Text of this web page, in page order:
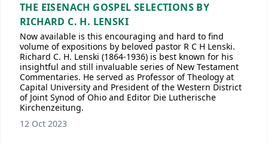
THE EISENACH GOSPEL SELECTIONS BY
RICHARD C. H. LENSKI
Now available is this encouraging and hard to find
volume of expositions by beloved pastor R C H Lenski.
Richard C. H. Lenski (1864-1936) is best known for his
insightful and still invaluable series of New Testament
Commentaries. He served as Professor of Theology at
Capital University and President of the Western District
of Joint Synod of Ohio and Editor Die Lutherische
Kirchenzeitung.
12 Oct 2023